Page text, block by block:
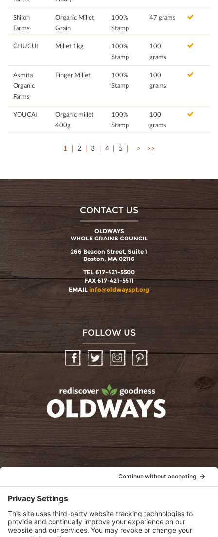
Shiloh
Farms
Organic Millet
Grain
100%
Stamp
47 grams
CHUCUI Millet 1kg
100%
Stamp
100
grams
Asmita
Organic
Farms
Finger Millet
100%
Stamp
100
grams
YOUCAI
Organic millet
400g
100%
Stamp
100
grams
1 2 3 4 5 > >>
CONTACT US
OLDWAYS
WHOLE GRAINS COUNCIL
266 Beacon Street, Suite 1
Boston, MA 02116
TEL 617-421-5500
FAX 617-421-5511
EMAIL info@oldwayspt.org
FOLLOW US
InstagramPinterest
oldwayspt
View Privacy Policy
View Cookie Policy
View Terms of Service
View Disclaimer